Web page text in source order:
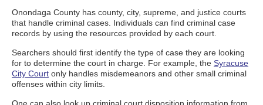
Onondaga County has county, city, supreme, and justice courts
that handle criminal cases. Individuals can find criminal case
records by using the resources provided by each court.
Searchers should first identify the type of case they are looking
for to determine the court in charge. For example, the Syracuse
City Court only handles misdemeanors and other small criminal
offenses within city limits.